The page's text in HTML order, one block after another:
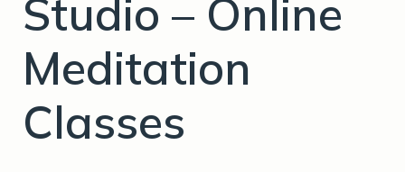
Studio – Online
Meditation
Classes